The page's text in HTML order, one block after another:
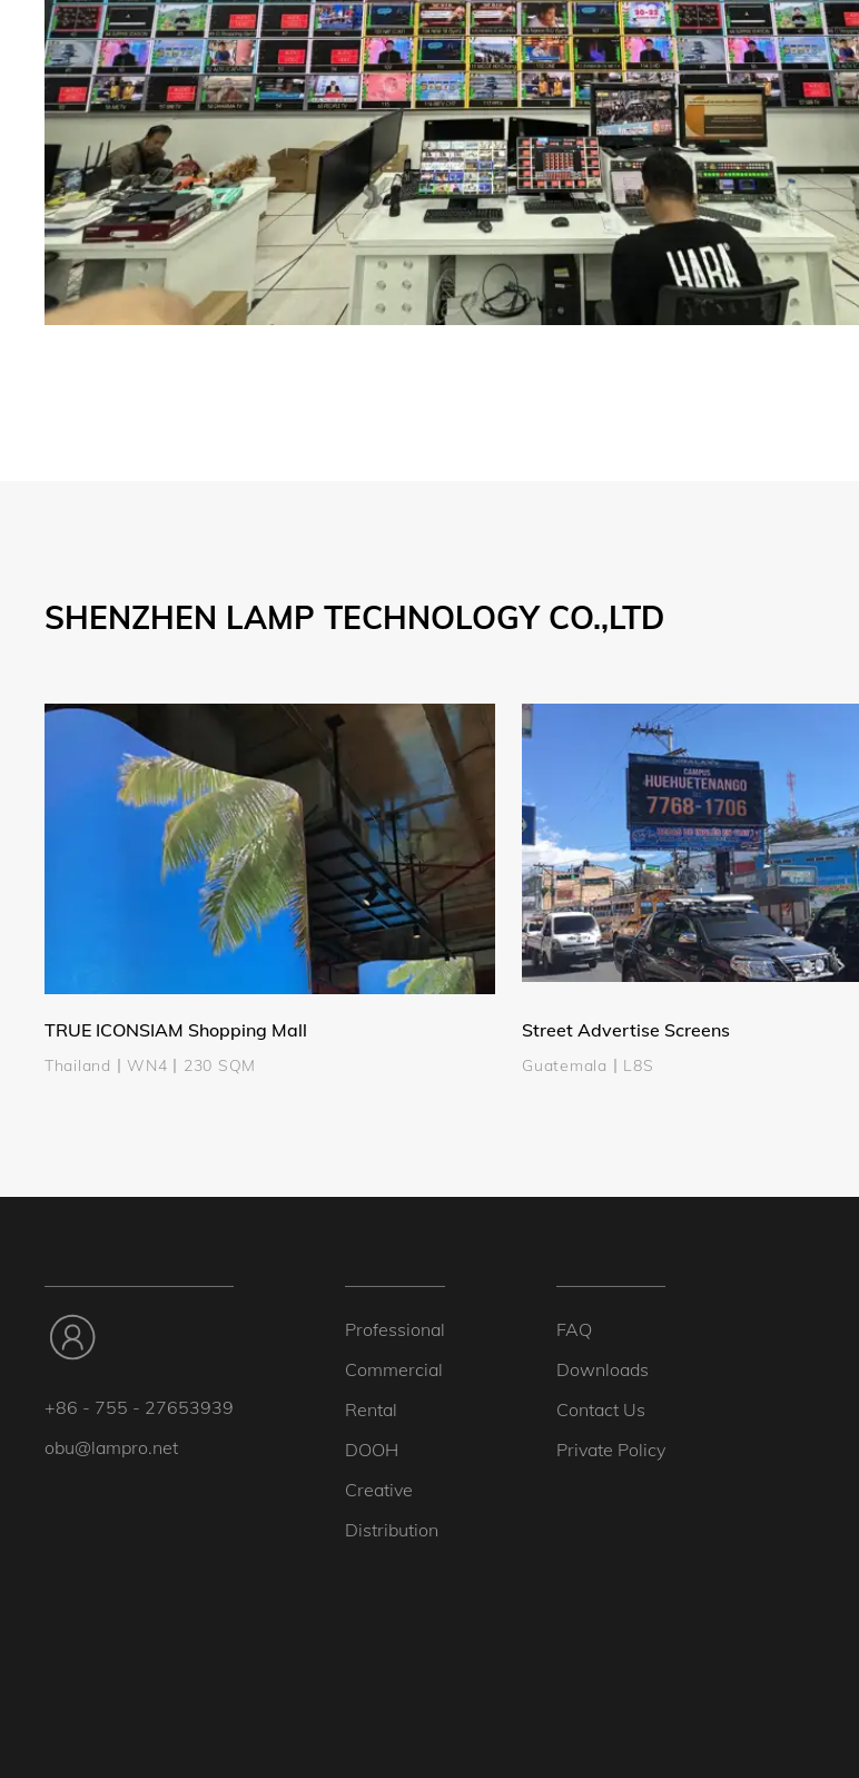
SHENZHEN LAMP TECHNOLOGY CO.,LTD
TRUE ICONSIAM Shopping Mall
Thailand丨WN4丨230 SQM
Street Advertise Screens
Guatemala丨L8S
+86 - 755 - 27653939
obu@lampro.net
Professional
Commercial
Rental
DOOH
Creative
Distribution
FAQ
Downloads
Contact Us
Private Policy